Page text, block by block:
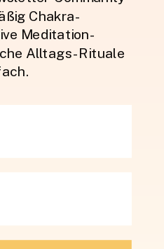
Chakra-
Meditation-
Alltags-Rituale